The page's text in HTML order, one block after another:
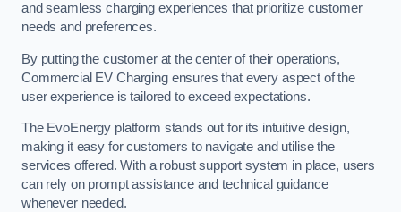
and seamless charging experiences that prioritize customer
needs and preferences.
By putting the customer at the center of their operations,
Commercial EV Charging ensures that every aspect of the
user experience is tailored to exceed expectations.
The EvoEnergy platform stands out for its intuitive design,
making it easy for customers to navigate and utilise the
services offered. With a robust support system in place, users
can rely on prompt assistance and technical guidance
whenever needed.